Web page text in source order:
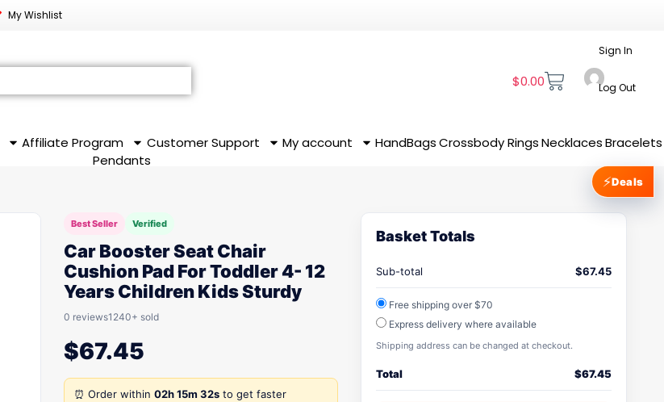
My Wishlist
$0.00
Sign In
Log Out
Affiliate Program Customer Support My account HandBags CrossbodyRingsNecklaces Bracelets
Pendants
Best Seller Verified
Car Booster Seat Chair
Cushion Pad For Toddler 4- 12
Years Children Kids Sturdy
0 reviews1240+ sold
$67.45
⏰ Order within 02h 15m 32s to get faster
Basket Totals
Sub-total $67.45
Free shipping over $70
Express delivery where available
Shipping address can be changed at checkout.
Total $67.45
⚡Deals